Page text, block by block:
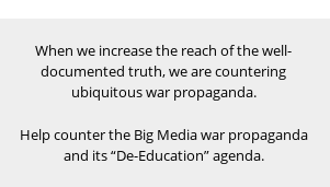
When we increase the reach of the well-
documented truth, we are countering
ubiquitous war propaganda.
Help counter the Big Media war propaganda
and its “De-Education” agenda.